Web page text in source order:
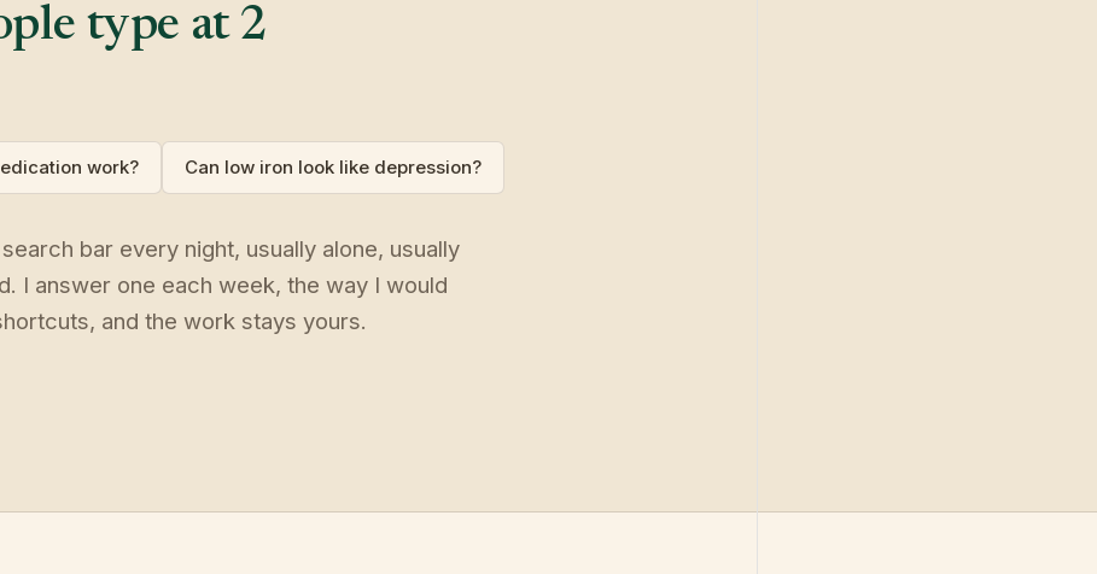
type at 2
work? Can low iron look like depression?
bar every night, usually alone, usually
I answer one each week, the way I would
and the work stays yours.